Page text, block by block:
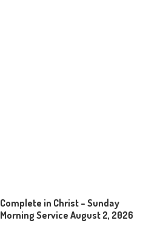
Complete in Christ – Sunday
Morning Service August 2, 2026